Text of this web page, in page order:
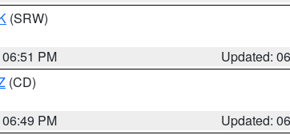
(SRW)
PM
Updated:
(CD)
PM
Updated: